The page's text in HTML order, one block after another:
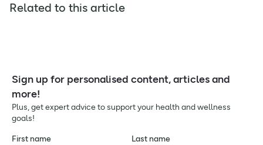
Related to this article
Sign up for personalised content, articles and
more!
Plus, get expert advice to support your health and wellness
goals!
First name Last name